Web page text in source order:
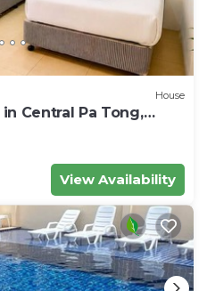
House
Central Pa Tong,
View Availability